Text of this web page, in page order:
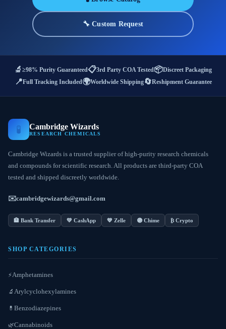
🔧 Custom Request
🔬 ≥98% Purity Guaranteed📋3rd Party COA Tested📦Discreet Packaging
📍Full Tracking Included🌍Worldwide Shipping🔄Reshipment Guarantee
🧪 Cambridge Wizards
RESEARCH CHEMICALS
Cambridge Wizards is a trusted supplier of high-purity research chemicals
and compounds for scientific research. All products are third-party COA
tested and shipped discreetly worldwide.
✉️cambridgewizards@gmail.com
🏦 Bank Transfer 💚 CashApp 💙 Zelle 🟣 Chime ₿ Crypto
SHOP CATEGORIES
⚡Amphetamines
🔬 Arylcyclohexylamines
💊 Benzodiazepines
🌿Cannabinoids